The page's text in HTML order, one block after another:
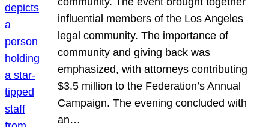
influential members of the Los Angeles
legal community. The importance of
community and giving back was
emphasized, with attorneys contributing
$3.5 million to the Federation’s Annual
Campaign. The evening concluded with
an…